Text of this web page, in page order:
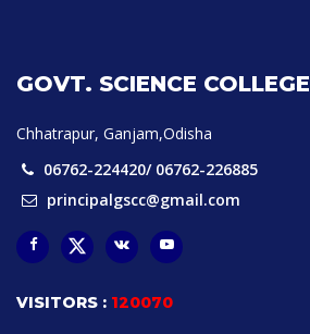
GOVT. SCIENCE COLLEGE
Chhatrapur, Ganjam,Odisha
06762-224420/ 06762-226885
principalgscc@gmail.com
VISITORS : 120070